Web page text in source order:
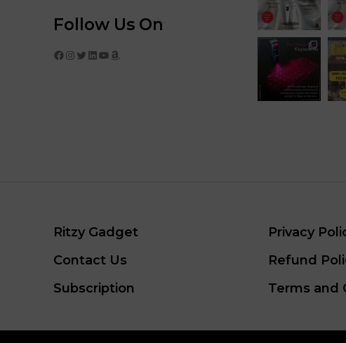
Follow Us On
Facebook Instagram Twitter LinkedIn YouTube Amazon
Ritzy Gadget
Contact Us
Subscription
Privacy
Refund
Terms and